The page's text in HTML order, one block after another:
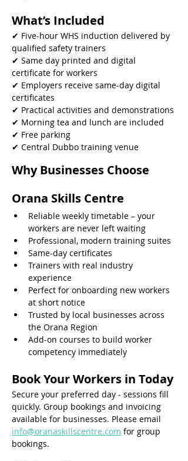
What’s Included
✔ Five-hour WHS induction delivered by
qualified safety trainers
✔ Same day printed and digital
certificate for workers
✔ Employers receive same-day digital
certificates
✔ Practical activities and demonstrations
✔ Morning tea and lunch are included
✔ Free parking
✔ Central Dubbo training venue
Why Businesses Choose
Orana Skills Centre
Reliable weekly timetable – your
workers are never left waiting
Professional, modern training suites
Same-day certificates
Trainers with real industry
experience
Perfect for onboarding new workers
at short notice
Trusted by local businesses across
the Orana Region
Add-on courses to build worker
competency immediately
Book Your Workers in Today
Secure your preferred day - sessions fill
quickly. Group bookings and invoicing
available for businesses. Please email
info@oranaskillscentre.com for group
bookings.